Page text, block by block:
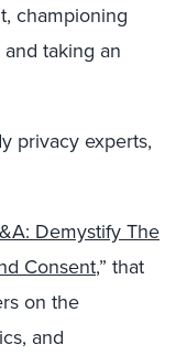
championing
taking an
privacy experts,
Demystify The
Consent,” that
on the
, and